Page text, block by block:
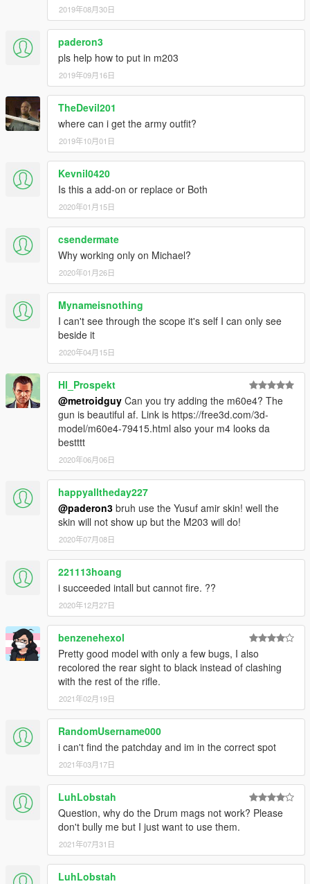
2019年08月30日
paderon3
pls help how to put in m203
2019年09月16日
TheDevil201
where can i get the army outfit?
2019年10月01日
Kevnil0420
Is this a add-on or replace or Both
2020年01月15日
csendermate
Why working only on Michael?
2020年01月26日
Mynameisnothing
I can't see through the scope it's self I can only see
beside it
2020年04月15日
Hl_Prospekt
@metroidguy Can you try adding the m60e4? The
gun is beautiful af. Link is https://free3d.com/3d-
model/m60e4-79415.html also your m4 looks da
bestttt
2020年06月06日
happyalltheday227
@paderon3 bruh use the Yusuf amir skin! well the
skin will not show up but the M203 will do!
2020年07月08日
221113hoang
i succeeded intall but cannot fire. ??
2020年12月27日
benzenehexol
Pretty good model with only a few bugs, I also
recolored the rear sight to black instead of clashing
with the rest of the rifle.
2021年02月19日
RandomUsername000
i can't find the patchday and im in the correct spot
2021年03月17日
LuhLobstah
Question, why do the Drum mags not work? Please
don't bully me but I just want to use them.
2021年07月31日
LuhLobstah